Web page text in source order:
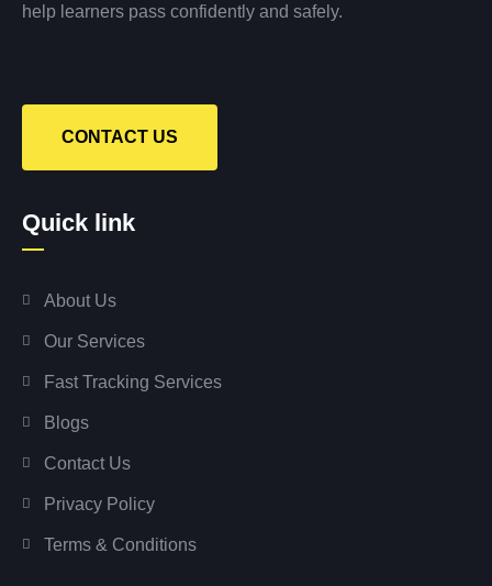
help learners pass confidently and safely.
CONTACT US
Quick link
About Us
Our Services
Fast Tracking Services
Blogs
Contact Us
Privacy Policy
Terms & Conditions